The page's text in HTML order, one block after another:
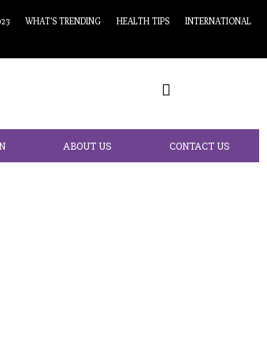
WHAT’S TRENDING HEALTH TIPS INTERNATIONAL
ABOUT US CONTACT US